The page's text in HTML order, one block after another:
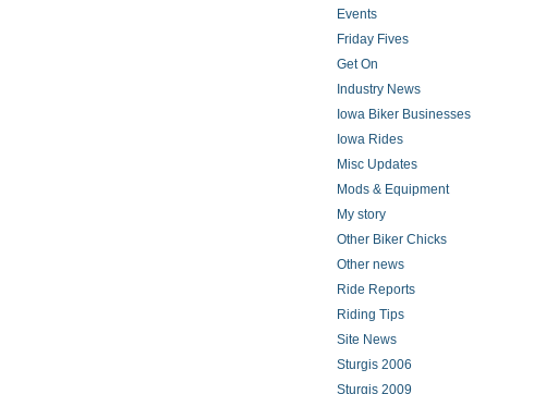
Events
Friday Fives
Get On
Industry News
Iowa Biker Businesses
Iowa Rides
Misc Updates
Mods & Equipment
My story
Other Biker Chicks
Other news
Ride Reports
Riding Tips
Site News
Sturgis 2006
Sturgis 2009